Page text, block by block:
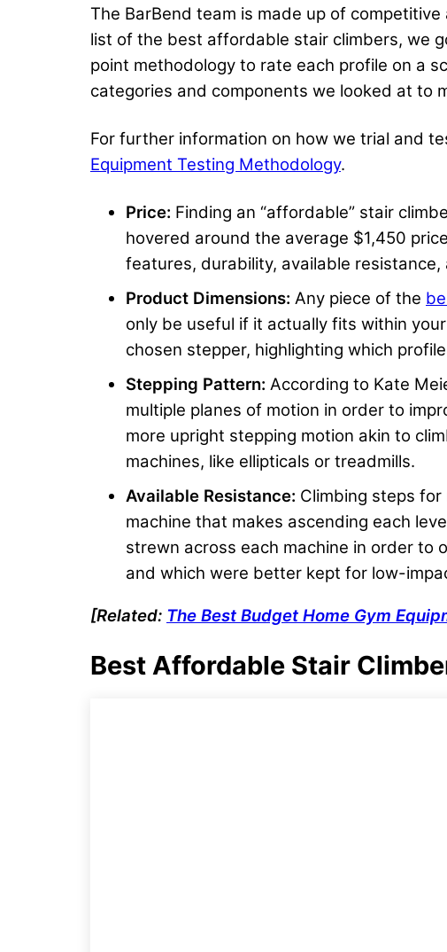
The BarBend team is made up of
list of the best affordable stair climbers, we
point methodology to rate each profile on a
categories and components we looked at to
For further information on how we trial and
Equipment Testing Methodology.
Price: Finding an “affordable” stair
hovered around the average $1,450
features, durability, available
Product Dimensions: Any piece of the
only be useful if it actually fits within
chosen stepper, highlighting which
Stepping Pattern: According to Kate
multiple planes of motion in order to
more upright stepping motion akin to
machines, like ellipticals or treadmills.
Available Resistance: Climbing steps
machine that makes ascending each
strewn across each machine in order to
and which were better kept for low-
[Related: The Best Budget Home Gym
Best Affordable Stair